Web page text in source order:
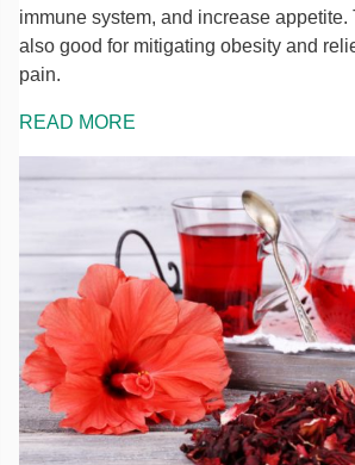
immune system, and increase
also good for mitigating obesity and
pain.
READ MORE